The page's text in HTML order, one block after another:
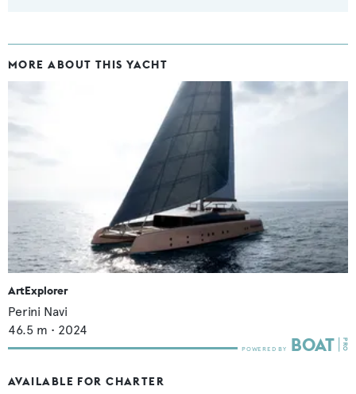
MORE ABOUT THIS YACHT
ArtExplorer
Perini Navi
46.5 m • 2024
AVAILABLE FOR CHARTER